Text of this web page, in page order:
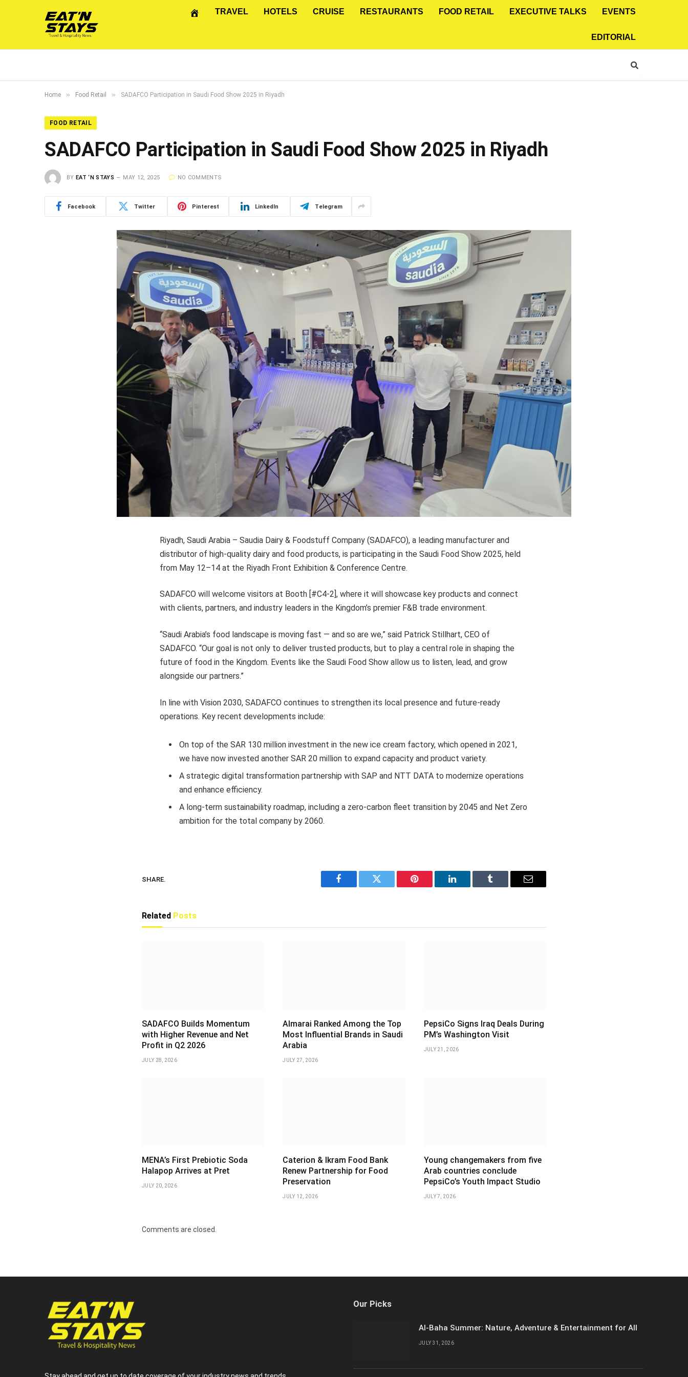
TRAVEL HOTELS CRUISE RESTAURANTS FOOD RETAIL EXECUTIVE TALKS EVENTS
EDITORIAL
Home » Food Retail » SADAFCO Participation in Saudi Food Show 2025 in Riyadh
FOOD RETAIL
SADAFCO Participation in Saudi Food Show 2025 in Riyadh
BY EAT ‘N STAYS MAY 12, 2025 NO COMMENTS
Facebook Twitter Pinterest LinkedIn Telegram
Riyadh, Saudi Arabia – Saudia Dairy & Foodstuff Company (SADAFCO), a leading manufacturer and
distributor of high-quality dairy and food products, is participating in the Saudi Food Show 2025, held
from May 12–14 at the Riyadh Front Exhibition & Conference Centre.
SADAFCO will welcome visitors at Booth [#C4-2], where it will showcase key products and connect
with clients, partners, and industry leaders in the Kingdom’s premier F&B trade environment.
“Saudi Arabia’s food landscape is moving fast — and so are we,” said Patrick Stillhart, CEO of
SADAFCO. “Our goal is not only to deliver trusted products, but to play a central role in shaping the
future of food in the Kingdom. Events like the Saudi Food Show allow us to listen, lead, and grow
alongside our partners.”
In line with Vision 2030, SADAFCO continues to strengthen its local presence and future-ready
operations. Key recent developments include:
On top of the SAR 130 million investment in the new ice cream factory, which opened in 2021,
we have now invested another SAR 20 million to expand capacity and product variety.
A strategic digital transformation partnership with SAP and NTT DATA to modernize operations
and enhance efficiency.
A long-term sustainability roadmap, including a zero-carbon fleet transition by 2045 and Net Zero
ambition for the total company by 2060.
SHARE.
Facebook Twitter Pinterest LinkedIn Tumblr Email
Related Posts
SADAFCO Builds Momentum
with Higher Revenue and Net
Profit in Q2 2026
JULY 28, 2026
Almarai Ranked Among the Top
Most Influential Brands in Saudi
Arabia
JULY 27, 2026
PepsiCo Signs Iraq Deals During
PM’s Washington Visit
JULY 21, 2026
MENA’s First Prebiotic Soda
Halapop Arrives at Pret
JULY 20, 2026
Caterion & Ikram Food Bank
Renew Partnership for Food
Preservation
JULY 12, 2026
Young changemakers from five
Arab countries conclude
PepsiCo’s Youth Impact Studio
JULY 7, 2026
Comments are closed.
Our Picks
Al-Baha Summer: Nature, Adventure & Entertainment for All
JULY 31, 2026